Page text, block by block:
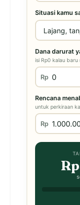
Situasi kamu
Dana darurat
isi Rp0 kalau baru
Rp
Rencana
untuk perkiraan
Rp